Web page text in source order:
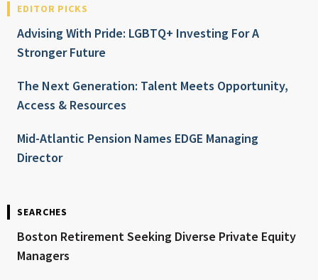
EDITOR PICKS
Advising With Pride: LGBTQ+ Investing For A
Stronger Future
The Next Generation: Talent Meets Opportunity,
Access & Resources
Mid-Atlantic Pension Names EDGE Managing
Director
SEARCHES
Boston Retirement Seeking Diverse Private Equity
Managers